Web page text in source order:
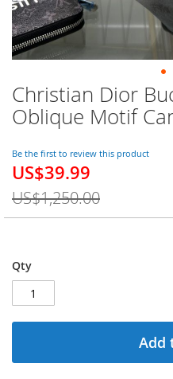
Christian Dior
Oblique Motif
Be the first to review this product
Special
US$39.99
US$1,250.00
Qty
Add
Skip
to
the
of
the
images
gallery